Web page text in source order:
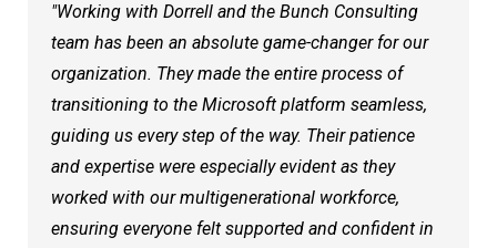
"Working with Dorrell and the Bunch Consulting
team has been an absolute game-changer for our
organization. They made the entire process of
transitioning to the Microsoft platform seamless,
guiding us every step of the way. Their patience
and expertise were especially evident as they
worked with our multigenerational workforce,
ensuring everyone felt supported and confident in